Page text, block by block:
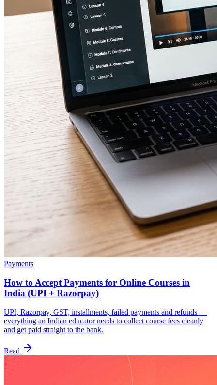
Payments
How to Accept Payments for Online Courses in
India (UPI + Razorpay)
UPI, Razorpay, GST, installments, failed payments and refunds —
everything an Indian educator needs to collect course fees cleanly
and get paid straight to the bank.
Read